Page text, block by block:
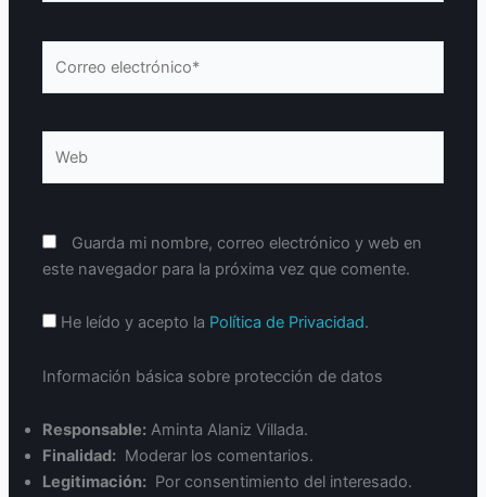
electrónico*
Guarda mi nombre, correo electrónico y web en
este navegador para la próxima vez que comente.
He leído y acepto la Política de Privacidad.
Información básica sobre protección de datos
Responsable: Aminta Alaniz Villada.
Finalidad: Moderar los comentarios.
Legitimación: Por consentimiento del interesado.